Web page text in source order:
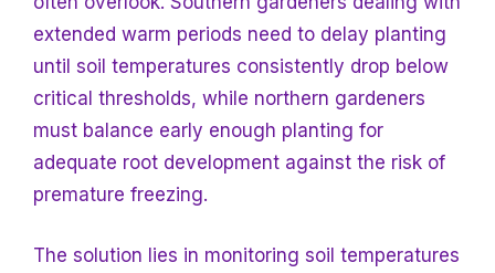
extended warm periods need to delay planting
until soil temperatures consistently drop below
critical thresholds, while northern gardeners
must balance early enough planting for
adequate root development against the risk of
premature freezing.
The solution lies in monitoring soil temperatures